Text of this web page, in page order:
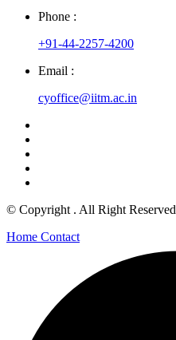
Phone :
+91-44-2257-4200
Email :
cyoffice@iitm.ac.in
© Copyright . All Right Reserved
Home Contact